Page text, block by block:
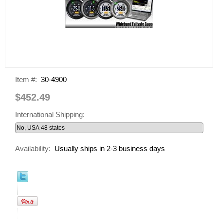
Item #: 30-4900
$452.49
International Shipping:
Availability: Usually ships in 2-3 business days